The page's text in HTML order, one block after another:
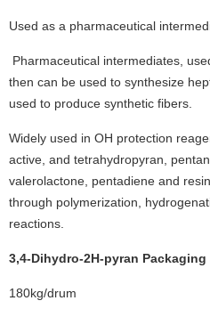
Used as a pharmaceutical
Pharmaceutical intermediates,
then can be used to synthesize
used to produce synthetic fibers.
Widely used in OH protection
active, and tetrahydropyran,
valerolactone, pentadiene and
through polymerization,
reactions.
3,4-Dihydro-2H-pyran
180kg/drum